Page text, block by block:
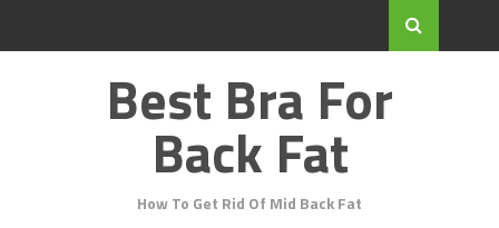
Best Bra For
Back Fat
How To Get Rid Of Mid Back Fat